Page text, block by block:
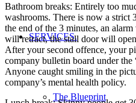
SERVICES.
The Blueprint
Bathroom breaks: Entirely too
washrooms. There is now a strict
the end of the 3 minutes, an
will retract, the stall door will
After your second offence, your
company bulletin board under the
Anyone caught smiling in the
company’s mental health policy.